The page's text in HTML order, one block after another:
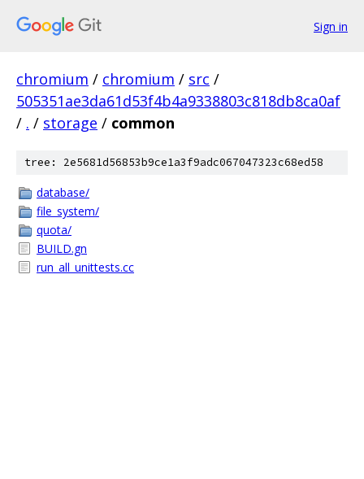
Sign in
chromium / chromium / src /
505351ae3da61d53f4b4a9338803c818db8ca0af
/ . / storage / common
tree: 2e5681d56853b9ce1a3f9adc067047323c68ed58
database/
file_system/
quota/
BUILD.gn
run_all_unittests.cc